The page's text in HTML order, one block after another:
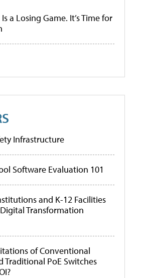
a Losing Game. It’s Time for
Infrastructure
Software Evaluation 101
and K-12 Facilities
Transformation
of Conventional
Traditional PoE Switches